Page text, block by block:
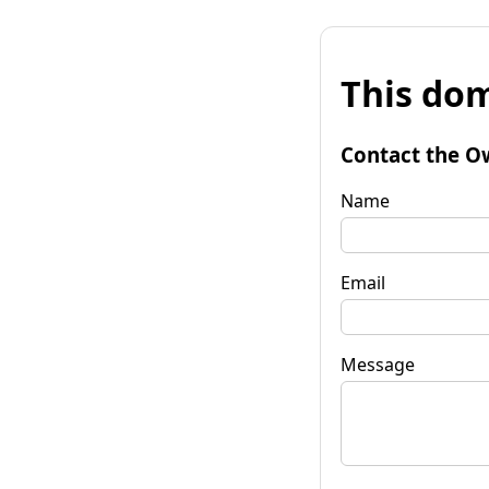
This
Contact the
Name
Email
Message